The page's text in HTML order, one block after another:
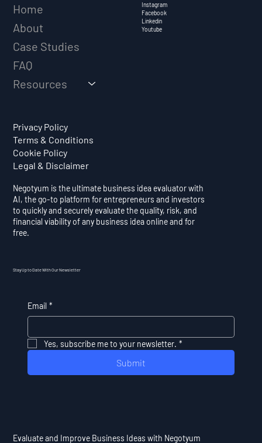
Home
About
Case Studies
FAQ
Resources
Privacy Policy
Terms & Conditions
Cookie Policy
Legal & Disclaimer
Instagram
Facebook
Linkedin
Youtube
Stay Up to Date With Our Newsletter
Email *
Yes, subscribe me to your newsletter. *
Submit
Negotyum is the ultimate business idea evaluator with
AI, the go-to platform for entrepreneurs and investors
to quickly and securely evaluate the quality, risk, and
financial viability of any business idea online and for
free.
Evaluate and Improve Business Ideas with Negotyum